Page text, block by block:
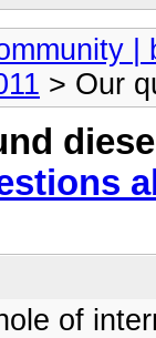
|
> Our
of